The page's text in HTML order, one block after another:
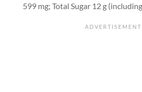
599 mg; Total Sugar 12 g